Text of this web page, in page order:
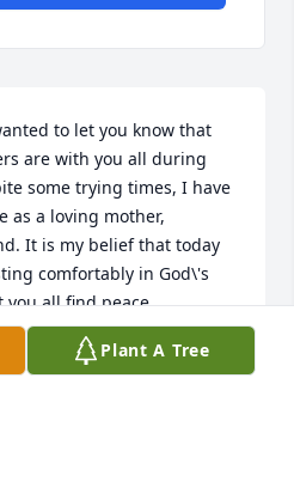
to let you know that
are with you all during
some trying times, I have
as a loving mother,
It is my belief that today
comfortably in God\'s
all find peace,
you adjust to her loss.
Plant A Tree